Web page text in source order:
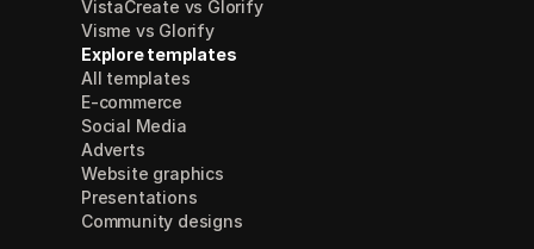
VistaCreate vs Glorify
Visme vs Glorify
Explore templates
All templates
E-commerce
Social Media
Adverts
Website graphics
Presentations
Community designs